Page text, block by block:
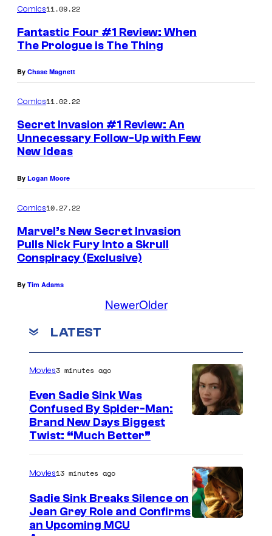
Comics11.09.22
Fantastic Four #1 Review: When
The Prologue is The Thing
By Chase Magnett
Comics11.02.22
Secret Invasion #1 Review: An
Unnecessary Follow-Up with Few
New Ideas
By Logan Moore
Comics10.27.22
Marvel’s New Secret Invasion
Pulls Nick Fury Into a Skrull
Conspiracy (Exclusive)
By Tim Adams
NewerOlder
LATEST
Movies3 minutes ago
Even Sadie Sink Was
Confused By Spider-Man:
Brand New Days Biggest
Twist: “Much Better”
Movies13 minutes ago
Sadie Sink Breaks Silence on
Jean Grey Role and Confirms
an Upcoming MCU